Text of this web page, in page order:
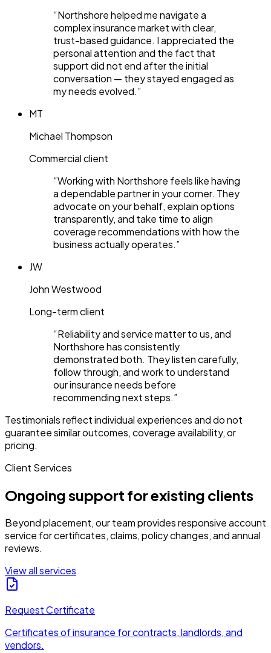
“Northshore helped me navigate a
complex insurance market with clear,
trust-based guidance. I appreciated the
personal attention and the fact that
support did not end after the initial
conversation — they stayed engaged as
my needs evolved.”
MT
Michael Thompson
Commercial client
“Working with Northshore feels like having
a dependable partner in your corner. They
advocate on your behalf, explain options
transparently, and take time to align
coverage recommendations with how the
business actually operates.”
JW
John Westwood
Long-term client
“Reliability and service matter to us, and
Northshore has consistently
demonstrated both. They listen carefully,
follow through, and work to understand
our insurance needs before
recommending next steps.”
Testimonials reflect individual experiences and do not
guarantee similar outcomes, coverage availability, or
pricing.
Client Services
Ongoing support for existing clients
Beyond placement, our team provides responsive account
service for certificates, claims, policy changes, and annual
reviews.
View all services
Request Certificate
Certificates of insurance for contracts, landlords, and
vendors.